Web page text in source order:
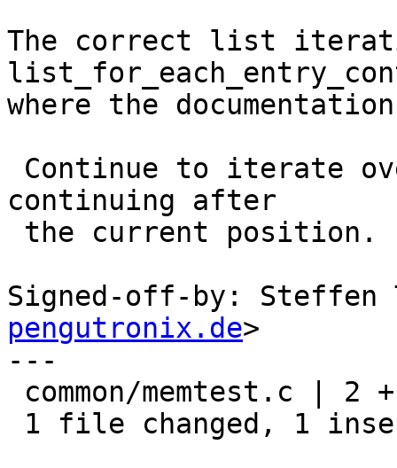
The correct list
where the
continuing after
Signed-off-by: Steffen
pengutronix.de>
---